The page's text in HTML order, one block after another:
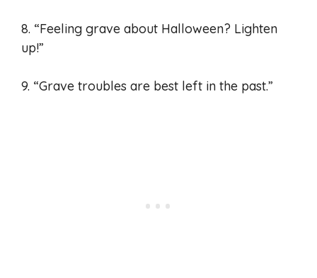
8. “Feeling grave about Halloween? Lighten
up!”
9. “Grave troubles are best left in the past.”